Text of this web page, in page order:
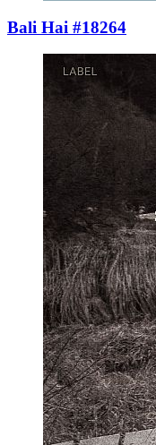
Bali Hai #18264